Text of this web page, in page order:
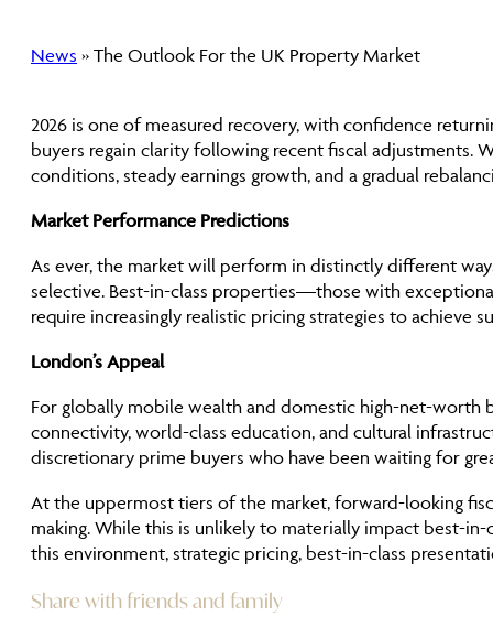
News » The Outlook For the UK Property Market
2026 is one of measured recovery, with confidence
buyers regain clarity following recent fiscal adjustments.
conditions, steady earnings growth, and a gradual
Market Performance Predictions
As ever, the market will perform in distinctly different
selective. Best-in-class properties—those with
require increasingly realistic pricing strategies to achieve
London’s Appeal
For globally mobile wealth and domestic high-net-worth
connectivity, world-class education, and cultural
discretionary prime buyers who have been waiting for
At the uppermost tiers of the market, forward-looking
making. While this is unlikely to materially impact best-
this environment, strategic pricing, best-in-class
Share with friends and family